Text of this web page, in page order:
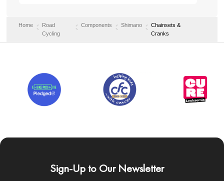
Home
Road
Cycling
Components Shimano
Chainsets &
Cranks
Sign-Up to Our Newsletter